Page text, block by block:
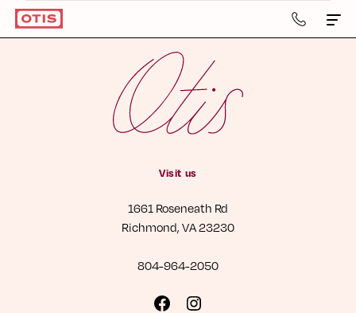
804-
964-
Apartments & Townhomes
Details
Neighborhood
Residents
Contact Us
Book a Tour
Visit us
1661 Roseneath Rd
Richmond, VA 23230
804-964-2050
Visit
Visit